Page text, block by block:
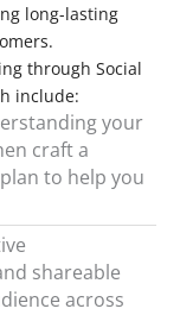
long-lasting
through Social
include:
your
craft a
to help you
shareable
across